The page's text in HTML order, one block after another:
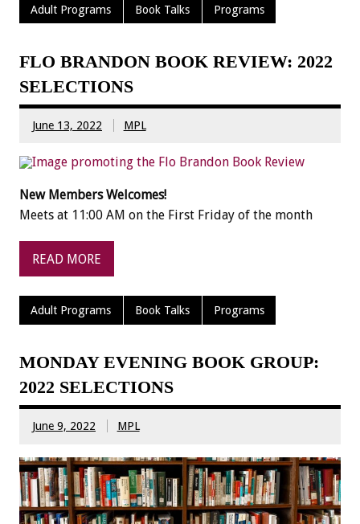
Adult Programs Book Talks Programs
FLO BRANDON BOOK REVIEW: 2022
SELECTIONS
June 13, 2022 MPL
New Members Welcomes!
Meets at 11:00 AM on the First Friday of the month
READ MORE
Adult Programs Book Talks Programs
MONDAY EVENING BOOK GROUP:
2022 SELECTIONS
June 9, 2022 MPL